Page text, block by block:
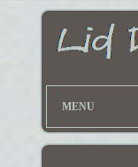
MENU